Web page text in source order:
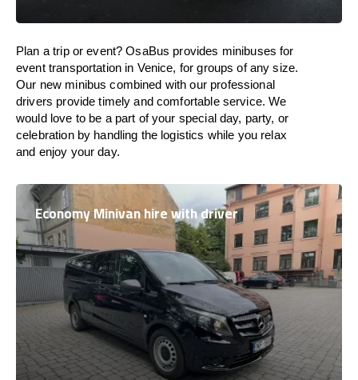
Plan a trip or event? OsaBus provides minibuses for
event transportation in Venice, for groups of any size.
Our new minibus combined with our professional
drivers provide timely and comfortable service. We
would love to be a part of your special day, party, or
celebration by handling the logistics while you relax
and enjoy your day.
Economy Minivan hire with driver